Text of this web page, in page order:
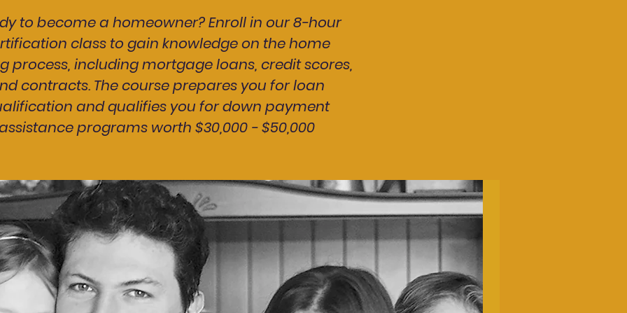
to become a homeowner? Enroll in our 8-hour
class to gain knowledge on the home
process, including mortgage loans, credit scores,
contracts. The course prepares you for loan
and qualifies you for down payment
programs worth $30,000 - $50,000